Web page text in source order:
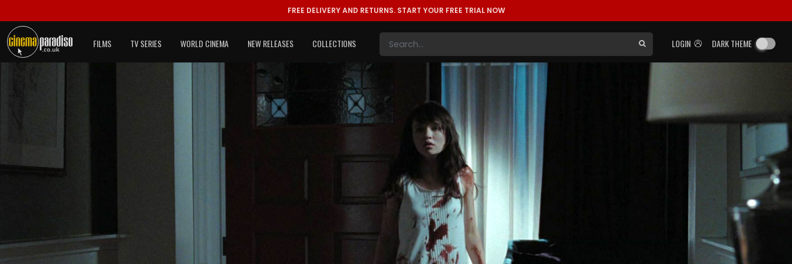
FREE DELIVERY AND RETURNS. START YOUR FREE TRIAL NOW
LOGIN DARK THEME
FILMS TV SERIES WORLD CINEMA NEW RELEASES COLLECTIONS